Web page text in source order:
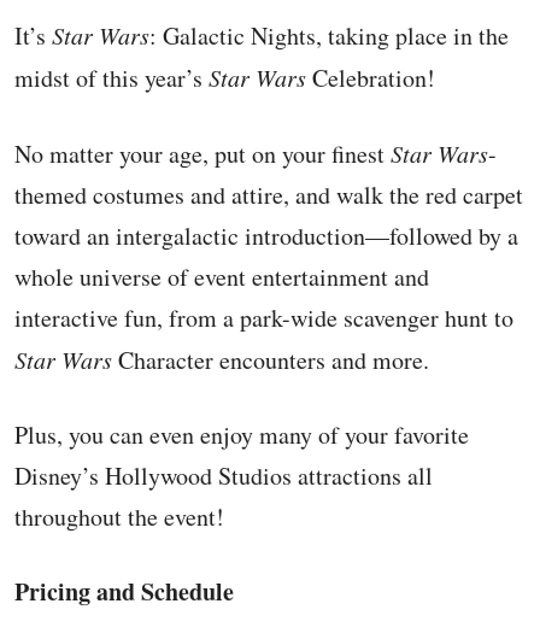
It’s Star Wars: Galactic Nights, taking place in the
midst of this year’s Star WarsCelebration!
No matter your age, put on your finestStar Wars-
themed costumes and attire, and walk the red carpet
toward an intergalactic introduction—followed by a
whole universe of event entertainment and
interactive fun, from a park-wide scavenger hunt to
Star WarsCharacter encounters and more.
Plus, you can even enjoy many of your favorite
Disney’s Hollywood Studios attractions all
throughout the event!
Pricing and Schedule